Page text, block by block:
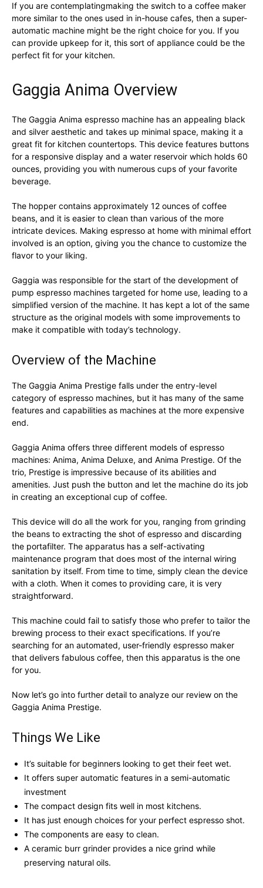
If you are contemplatingmaking the switch to a coffee maker
more similar to the ones used in in-house cafes, then a super-
automatic machine might be the right choice for you. If you
can provide upkeep for it, this sort of appliance could be the
perfect fit for your kitchen.
Gaggia Anima Overview
The Gaggia Anima espresso machine has an appealing black
and silver aesthetic and takes up minimal space, making it a
great fit for kitchen countertops. This device features buttons
for a responsive display and a water reservoir which holds 60
ounces, providing you with numerous cups of your favorite
beverage.
The hopper contains approximately 12 ounces of coffee
beans, and it is easier to clean than various of the more
intricate devices. Making espresso at home with minimal effort
involved is an option, giving you the chance to customize the
flavor to your liking.
Gaggia was responsible for the start of the development of
pump espresso machines targeted for home use, leading to a
simplified version of the machine. It has kept a lot of the same
structure as the original models with some improvements to
make it compatible with today’s technology.
Overview of the Machine
The Gaggia Anima Prestige falls under the entry-level
category of espresso machines, but it has many of the same
features and capabilities as machines at the more expensive
end.
Gaggia Anima offers three different models of espresso
machines: Anima, Anima Deluxe, and Anima Prestige. Of the
trio, Prestige is impressive because of its abilities and
amenities. Just push the button and let the machine do its job
in creating an exceptional cup of coffee.
This device will do all the work for you, ranging from grinding
the beans to extracting the shot of espresso and discarding
the portafilter. The apparatus has a self-activating
maintenance program that does most of the internal wiring
sanitation by itself. From time to time, simply clean the device
with a cloth. When it comes to providing care, it is very
straightforward.
This machine could fail to satisfy those who prefer to tailor the
brewing process to their exact specifications. If you’re
searching for an automated, user-friendly espresso maker
that delivers fabulous coffee, then this apparatus is the one
for you.
Now let’s go into further detail to analyze our review on the
Gaggia Anima Prestige.
Things We Like
It’s suitable for beginners looking to get their feet wet.
It offers super automatic features in a semi-automatic
investment
The compact design fits well in most kitchens.
It has just enough choices for your perfect espresso shot.
The components are easy to clean.
A ceramic burr grinder provides a nice grind while
preserving natural oils.